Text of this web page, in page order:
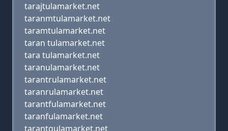
tarajtulamarket.net
taranmtulamarket.net
taramtulamarket.net
taran tulamarket.net
tara tulamarket.net
taranulamarket.net
tarantrulamarket.net
taranrulamarket.net
tarantfulamarket.net
taranfulamarket.net
tarantgulamarket.net